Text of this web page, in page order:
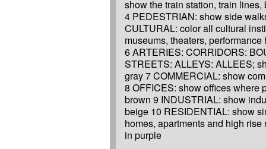
show the train station, train
4 PEDESTRIAN: show side
CULTURAL: color all cultural
museums, theaters, performance
6 ARTERIES: CORRIDORS:
STREETS: ALLEYS: ALLEES;
gray 7 COMMERCIAL: show
8 OFFICES: show offices where
brown 9 INDUSTRIAL: show
beige 10 RESIDENTIAL: show
homes, apartments and high
in purple